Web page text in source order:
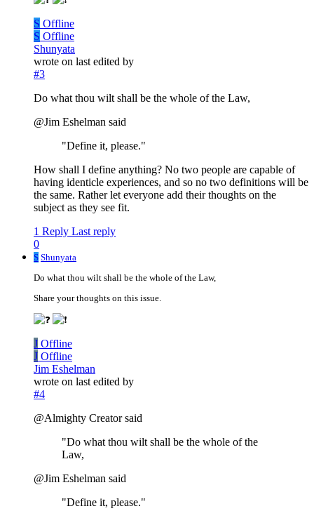
S Offline
S Offline
Shunyata
wrote on last edited by
#3
Do what thou wilt shall be the whole of the Law,
@Jim Eshelman said
"Define it, please."
How shall I define anything? No two people are capable of
having identicle experiences, and so no two definitions will be
the same. Rather let everyone add their thoughts on the
subject as they see fit.
1 Reply Last reply
0
S Shunyata
Do what thou wilt shall be the whole of the Law,
Share your thoughts on this issue.
J Offline
J Offline
Jim Eshelman
wrote on last edited by
#4
@Almighty Creator said
"Do what thou wilt shall be the whole of the
Law,
@Jim Eshelman said
"Define it, please."